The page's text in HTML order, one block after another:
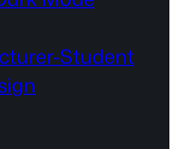
Student